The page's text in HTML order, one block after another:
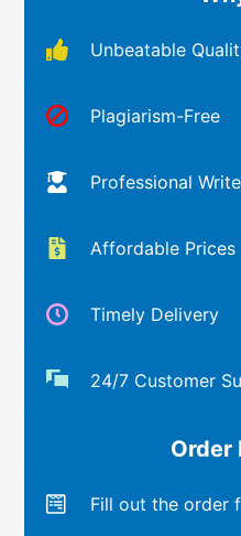
Unbeatable
Plagiarism-Free
Professional
Affordable Prices
Timely Delivery
24/7 Customer
Order
Fill out the order